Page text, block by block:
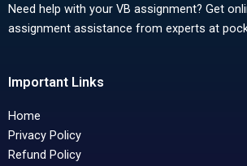
Need help with your VB assignment? Get
assignment assistance from experts at
Important Links
Home
Privacy Policy
Refund Policy